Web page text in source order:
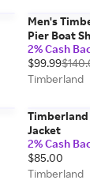
Men's
Pier Boat
2% Cash
$99.99
Timberland
Timberland
Jacket
2% Cash
$85.00
Timberland